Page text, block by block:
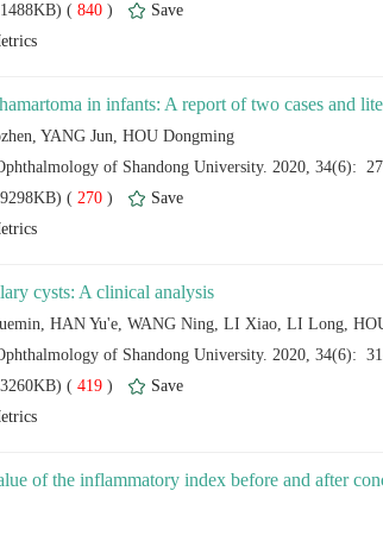
840 )
270 )
419 )
of the inflammatory index before and after